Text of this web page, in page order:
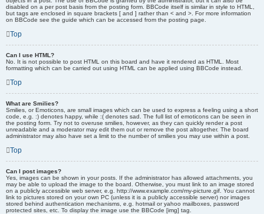
disabled on a per post basis from the posting form. BBCode itself is similar in style to HTML,
but tags are enclosed in square brackets [ and ] rather than < and >. For more information
on BBCode see the guide which can be accessed from the posting page.
Top
Can I use HTML?
No. It is not possible to post HTML on this board and have it rendered as HTML. Most
formatting which can be carried out using HTML can be applied using BBCode instead.
Top
What are Smilies?
Smilies, or Emoticons, are small images which can be used to express a feeling using a short
code, e.g. :) denotes happy, while :( denotes sad. The full list of emoticons can be seen in
the posting form. Try not to overuse smilies, however, as they can quickly render a post
unreadable and a moderator may edit them out or remove the post altogether. The board
administrator may also have set a limit to the number of smilies you may use within a post.
Top
Can I post images?
Yes, images can be shown in your posts. If the administrator has allowed attachments, you
may be able to upload the image to the board. Otherwise, you must link to an image stored
on a publicly accessible web server, e.g. http://www.example.com/my-picture.gif. You cannot
link to pictures stored on your own PC (unless it is a publicly accessible server) nor images
stored behind authentication mechanisms, e.g. hotmail or yahoo mailboxes, password
protected sites, etc. To display the image use the BBCode [img] tag.